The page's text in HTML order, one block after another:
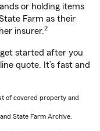
or holding items
Farm as their
insurer.2
get started after you
quote. It’s fast and
of covered property and
State Farm Archive.